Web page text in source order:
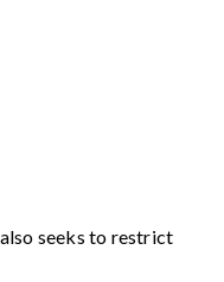
seeks to restrict